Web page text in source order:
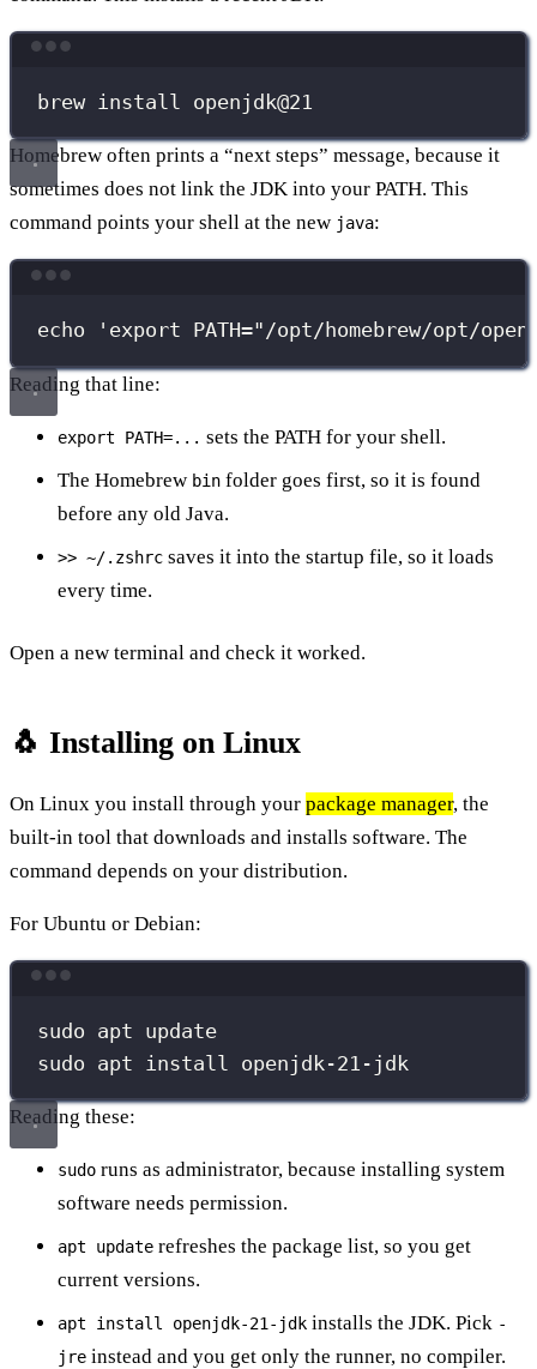
brew install openjdk@21
Homebrew often prints a “next steps” message, because it
sometimes does not link the JDK into your PATH. This
command points your shell at the new java:
echo ' export PATH="/opt/homebrew/opt/
Reading that line:
export PATH=... sets the PATH for your shell.
The Homebrew bin folder goes first, so it is found
before any old Java.
>> ~/.zshrc saves it into the startup file, so it loads
every time.
Open a new terminal and check it worked.
🐧 Installing on Linux
On Linux you install through your package manager, the
built-in tool that downloads and installs software. The
command depends on your distribution.
For Ubuntu or Debian:
sudo apt update
sudo apt install openjdk-21-jdk
Reading these:
sudo runs as administrator, because installing system
software needs permission.
apt update refreshes the package list, so you get
current versions.
apt install openjdk-21-jdk installs the JDK. Pick -
jre instead and you get only the runner, no compiler.